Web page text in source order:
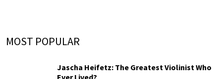
MOST POPULAR
Jascha Heifetz: The Greatest Violinist Who
Ever Lived?